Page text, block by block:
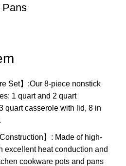
Pans
Set】:Our 8-piece nonstick
1 quart and 2 quart
quart casserole with lid, 8 in
】: Made of high-
excellent heat conduction and
cookware pots and pans